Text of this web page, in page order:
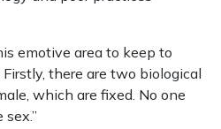
emotive area to keep to
there are two biological
which are fixed. No one